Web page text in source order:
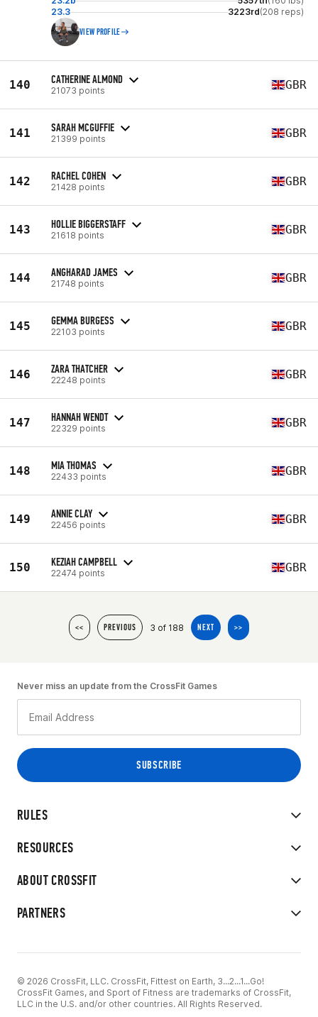
23.3
3223rd(208 reps)
VIEW PROFILE
140 CATHERINE ALMOND
21073 points GBR
141 SARAH MCGUFFIE
21399 points GBR
142 RACHEL COHEN
21428 points GBR
143 HOLLIE BIGGERSTAFF
21618 points GBR
144 ANGHARAD JAMES
21748 points GBR
145 GEMMA BURGESS
22103 points GBR
146 ZARA THATCHER
22248 points GBR
147 HANNAH WENDT
22329 points GBR
148 MIA THOMAS
22433 points GBR
149 ANNIE CLAY
22456 points GBR
150 KEZIAH CAMPBELL
22474 points GBR
<< PREVIOUS 3 of 188 NEXT >>
RULES
RESOURCES
ABOUT CROSSFIT
PARTNERS
Never miss an update from the CrossFit Games
© 2026 CrossFit, LLC. CrossFit, Fittest on Earth, 3...2...1...Go!
CrossFit Games, and Sport of Fitness are trademarks of CrossFit,
LLC in the U.S. and/or other countries. All Rights Reserved.